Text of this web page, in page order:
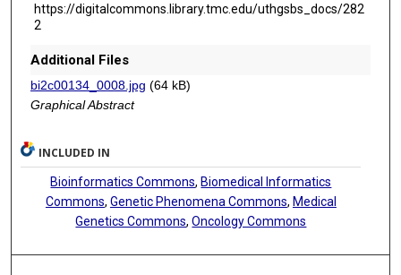
https://digitalcommons.library.tmc.edu/uthgsbs_docs/282
2
Additional Files
bi2c00134_0008.jpg (64 kB)
Graphical Abstract
INCLUDED IN
Bioinformatics Commons,Biomedical Informatics
Commons, Genetic Phenomena Commons, Medical
Genetics Commons,Oncology Commons